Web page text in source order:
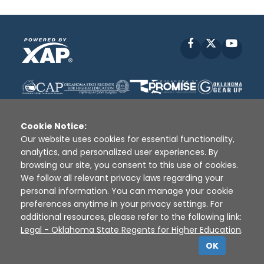
Facebook
Disclaimer | Terms of Use | Privacy Policy
Sources
XAP © 2010 - 2026
Cookie Notice:
Our website uses cookies for essential functionality,
analytics, and personalized user experiences. By
browsing our site, you consent to this use of cookies.
We follow all relevant privacy laws regarding your
personal information. You can manage your cookie
preferences anytime in your privacy settings. For
additional resources, please refer to the following link:
Legal - Oklahoma State Regents for Higher Education.
OK